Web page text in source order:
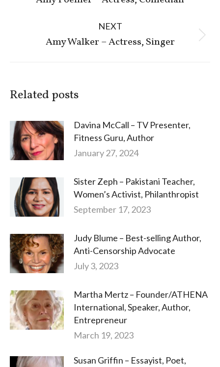
NEXT
Next
Amy Walker – Actress, Singer
Related posts
Davina McCall – TV Presenter,
Fitness Guru, Author
January 27, 2024
Sister Zeph – Pakistani Teacher,
Women’s Activist, Philanthropist
September 17, 2023
Judy Blume – Best-selling Author,
Anti-Censorship Advocate
July 3, 2023
Martha Mertz – Founder/ATHENA
International, Speaker, Author,
Entrepreneur
March 19, 2023
Susan Griffin – Essayist, Poet,